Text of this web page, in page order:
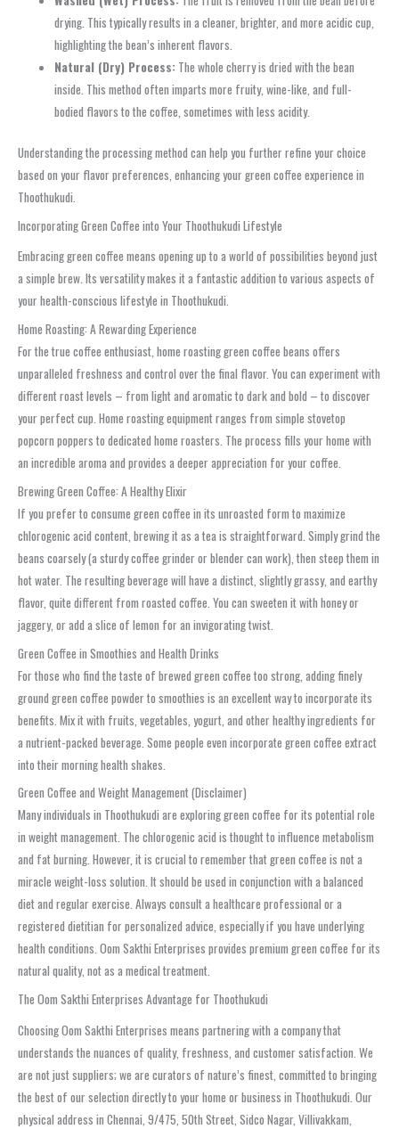
drying. This typically results in a cleaner, brighter, and more acidic cup,
highlighting the bean’s inherent flavors.
Natural (Dry) Process: The whole cherry is dried with the bean
inside. This method often imparts more fruity, wine-like, and full-
bodied flavors to the coffee, sometimes with less acidity.
Understanding the processing method can help you further refine your choice
based on your flavor preferences, enhancing your green coffee experience in
Thoothukudi.
Incorporating Green Coffee into Your Thoothukudi Lifestyle
Embracing green coffee means opening up to a world of possibilities beyond just
a simple brew. Its versatility makes it a fantastic addition to various aspects of
your health-conscious lifestyle in Thoothukudi.
Home Roasting: A Rewarding Experience
For the true coffee enthusiast, home roasting green coffee beans offers
unparalleled freshness and control over the final flavor. You can experiment with
different roast levels – from light and aromatic to dark and bold – to discover
your perfect cup. Home roasting equipment ranges from simple stovetop
popcorn poppers to dedicated home roasters. The process fills your home with
an incredible aroma and provides a deeper appreciation for your coffee.
Brewing Green Coffee: A Healthy Elixir
If you prefer to consume green coffee in its unroasted form to maximize
chlorogenic acid content, brewing it as a tea is straightforward. Simply grind the
beans coarsely (a sturdy coffee grinder or blender can work), then steep them in
hot water. The resulting beverage will have a distinct, slightly grassy, and earthy
flavor, quite different from roasted coffee. You can sweeten it with honey or
jaggery, or add a slice of lemon for an invigorating twist.
Green Coffee in Smoothies and Health Drinks
For those who find the taste of brewed green coffee too strong, adding finely
ground green coffee powder to smoothies is an excellent way to incorporate its
benefits. Mix it with fruits, vegetables, yogurt, and other healthy ingredients for
a nutrient-packed beverage. Some people even incorporate green coffee extract
into their morning health shakes.
Green Coffee and Weight Management (Disclaimer)
Many individuals in Thoothukudi are exploring green coffee for its potential role
in weight management. The chlorogenic acid is thought to influence metabolism
and fat burning. However, it is crucial to remember that green coffee is not a
miracle weight-loss solution. It should be used in conjunction with a balanced
diet and regular exercise. Always consult a healthcare professional or a
registered dietitian for personalized advice, especially if you have underlying
health conditions. Oom Sakthi Enterprises provides premium green coffee for its
natural quality, not as a medical treatment.
The Oom Sakthi Enterprises Advantage for Thoothukudi
Choosing Oom Sakthi Enterprises means partnering with a company that
understands the nuances of quality, freshness, and customer satisfaction. We
are not just suppliers; we are curators of nature’s finest, committed to bringing
the best of our selection directly to your home or business in Thoothukudi. Our
physical address in Chennai, 9/475, 50th Street, Sidco Nagar, Villivakkam,